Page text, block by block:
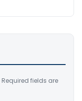
Required fields are